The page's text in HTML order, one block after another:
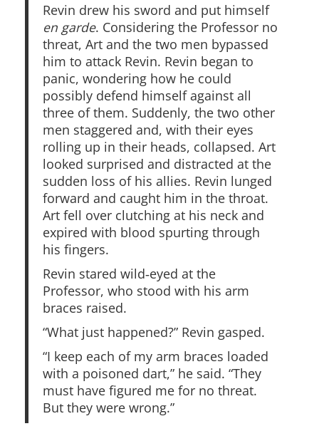
Revin drew his sword and put himself
en garde. Considering the Professor no
threat, Art and the two men bypassed
him to attack Revin. Revin began to
panic, wondering how he could
possibly defend himself against all
three of them. Suddenly, the two other
men staggered and, with their eyes
rolling up in their heads, collapsed. Art
looked surprised and distracted at the
sudden loss of his allies. Revin lunged
forward and caught him in the throat.
Art fell over clutching at his neck and
expired with blood spurting through
his fingers.
Revin stared wild‑eyed at the
Professor, who stood with his arm
braces raised.
“What just happened?” Revin gasped.
“I keep each of my arm braces loaded
with a poisoned dart,” he said. “They
must have figured me for no threat.
But they were wrong.”